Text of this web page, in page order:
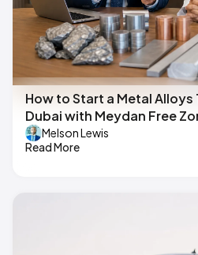
How to Start a Metal Alloys
Dubai with Meydan Free
Melson Lewis
Read More